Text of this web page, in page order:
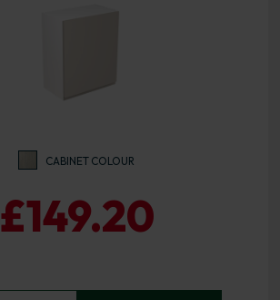
CABINET COLOUR
£149.20